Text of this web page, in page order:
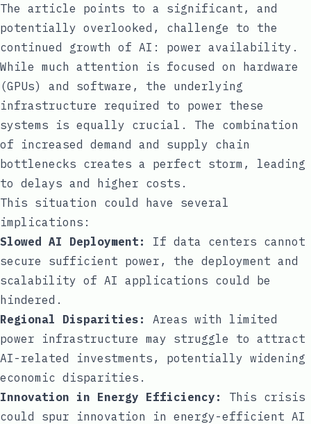
The article points to a significant, and
potentially overlooked, challenge to the
continued growth of AI: power availability.
While much attention is focused on hardware
(GPUs) and software, the underlying
infrastructure required to power these
systems is equally crucial. The combination
of increased demand and supply chain
bottlenecks creates a perfect storm, leading
to delays and higher costs.
This situation could have several
implications:
Slowed AI Deployment:
If data centers cannot
secure sufficient power, the deployment and
scalability of AI applications could be
hindered.
Regional Disparities:
Areas with limited
power infrastructure may struggle to attract
AI-related investments, potentially widening
economic disparities.
Innovation in Energy Efficiency:
This crisis
could spur innovation in energy-efficient AI